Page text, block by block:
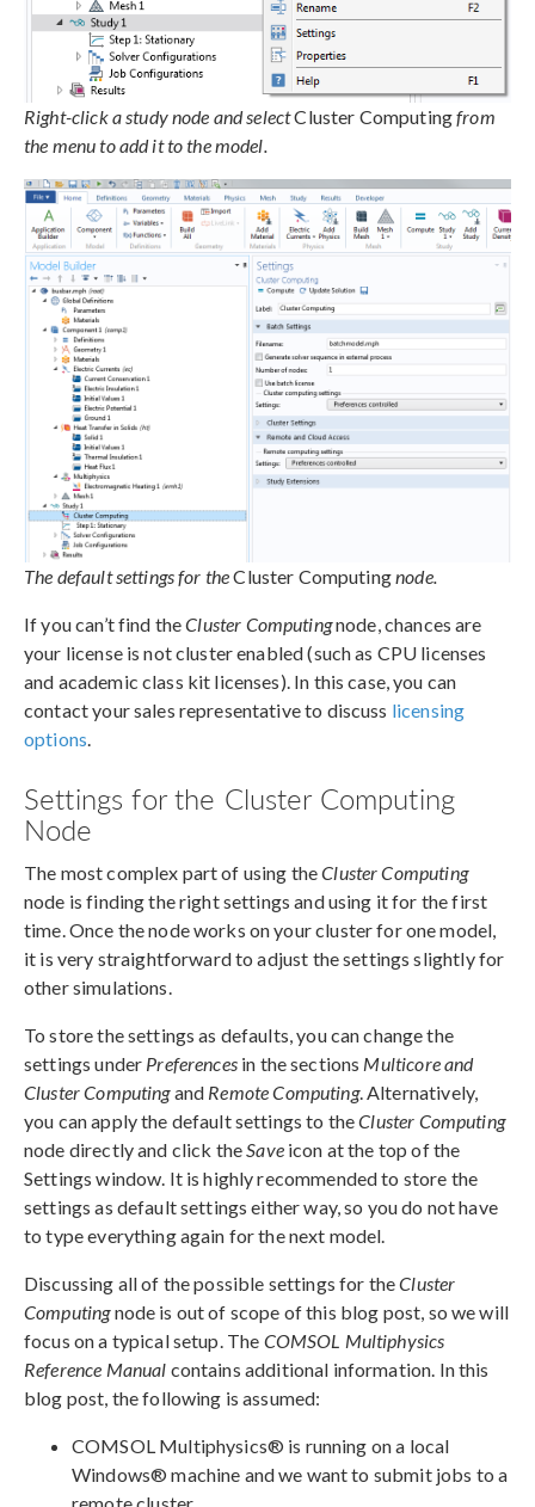
Right-click a study node and selectCluster Computingfrom
the menu to add it to the model.
The default settings for theCluster Computingnode.
If you can’t find theCluster Computingnode, chances are
your license is not cluster enabled (such as CPU licenses
and academic class kit licenses). In this case, you can
contact your sales representative to discuss licensing
options
Settings for the Cluster Computing
Node
The most complex part of using theCluster Computing
node is finding the right settings and using it for the first
time. Once the node works on your cluster for one model,
it is very straightforward to adjust the settings slightly for
other simulations.
To store the settings as defaults, you can change the
settings under Preferencesin the sections Multicore and
Cluster Computingand Remote Computing. Alternatively,
you can apply the default settings to theCluster Computing
node directly and click the Saveicon at the top of the
Settings window. It is highly recommended to store the
settings as default settings either way, so you do not have
to type everything again for the next model.
Discussing all of the possible settings for theCluster
Computingnode is out of scope of this blog post, so we will
focus on a typical setup. The COMSOL Multiphysics
Reference Manual contains additional information. In this
blog post, the following is assumed:
COMSOL Multiphysics® is running on a local
Windows® machine and we want to submit jobs to a
remote cluster